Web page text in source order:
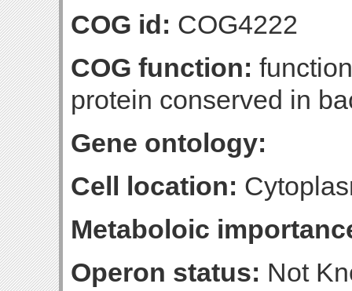
COG id: COG4222
COG function:
protein conserved in
Gene ontology:
Cell location:
Metaboloic
Operon status: Not